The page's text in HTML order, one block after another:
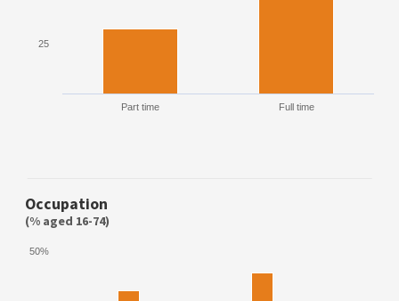
Part time Full time
25
Occupation
(% aged 16-74)
50%